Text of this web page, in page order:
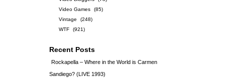
Video Games
(85)
Vintage
(248)
WTF
(921)
Recent Posts
Rockapella – Where in the World is Carmen
Sandiego? (LIVE 1993)